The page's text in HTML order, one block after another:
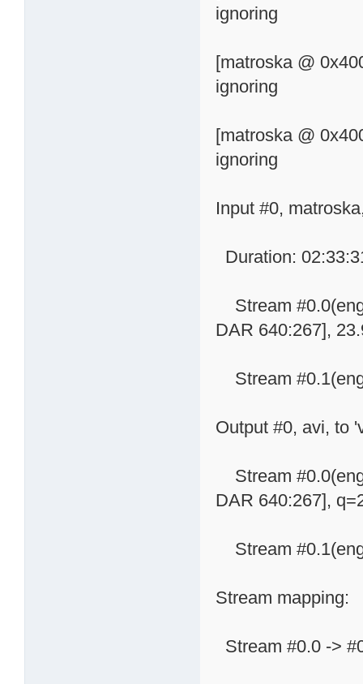
ignoring
[matroska @
ignoring
[matroska @
ignoring
Input #0,
Duration:
Stream
DAR 640:267],
Stream
Output #0, avi, to
Stream
DAR 640:267],
Stream
Stream mapping:
Stream #0.0 ->